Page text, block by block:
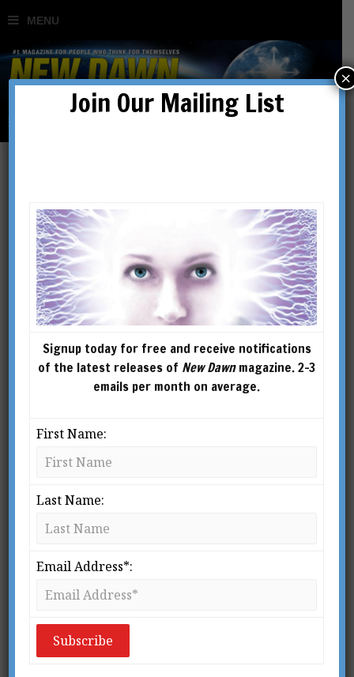
Wendy Cook
What is Biodynamic Farming?
BYWENDY COOK
From New Dawn 112 (Jan-Feb 2009) My
first introduction to a biodynamic farm
indelible impression upon me that I can
still vividly recreate the mem­ory. Nestling
Join Our Mailing List
Signup today for free and receive notifications
of the latest releases of New Dawnmagazine. 2-3
emails per month on average.
First Name:
Last Name:
Email Address*:
×